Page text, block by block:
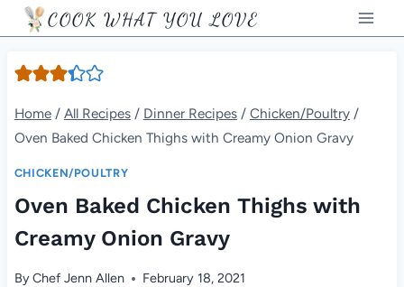
Skip
to
content
COOK WHAT YOU LOVE
Home / All Recipes / Dinner Recipes / Chicken/Poultry /
Oven Baked Chicken Thighs with Creamy Onion Gravy
CHICKEN/POULTRY
Oven Baked Chicken Thighs with
Creamy Onion Gravy
ByChef Jenn Allen February 18, 2021